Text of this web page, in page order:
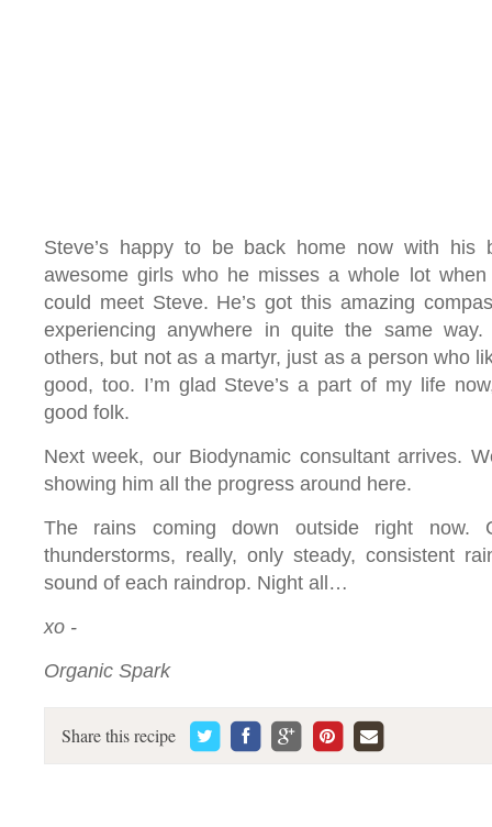
Steve’s happy to be back home now with his
awesome girls who he misses a whole lot
could meet Steve. He’s got this amazing
experiencing anywhere in quite the same
others, but not as a martyr, just as a person who
good, too. I’m glad Steve’s a part of my life
good folk.
Next week, our Biodynamic consultant arrives.
showing him all the progress around here.
The rains coming down outside right now.
thunderstorms, really, only steady, consistent
sound of each raindrop. Night all…
xo -
Organic Spark
Share this recipe